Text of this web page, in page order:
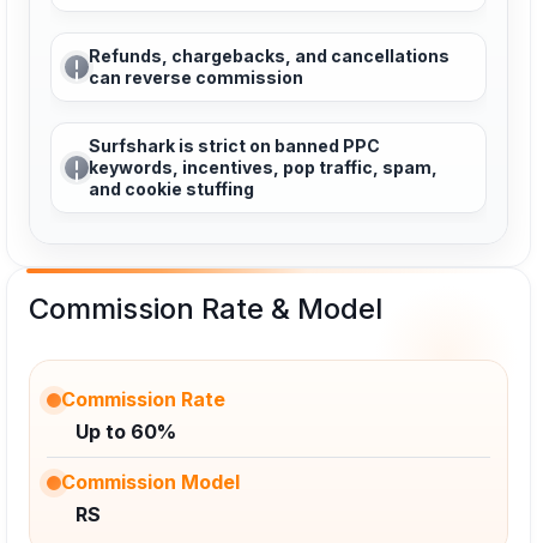
Refunds, chargebacks, and cancellations
can reverse commission
Surfshark is strict on banned PPC
keywords, incentives, pop traffic, spam,
and cookie stuffing
Commission Rate & Model
Commission Rate
Up to 60%
Commission Model
RS